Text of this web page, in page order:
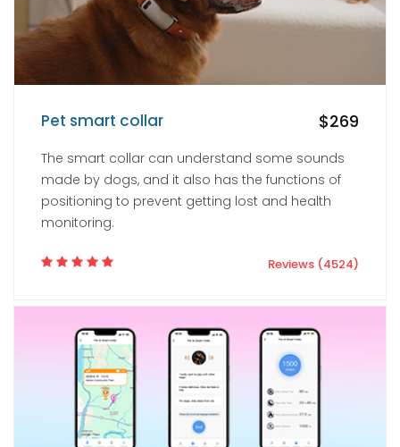
Pet smart collar $269
The smart collar can understand some sounds
made by dogs, and it also has the functions of
positioning to prevent getting lost and health
monitoring.
Reviews (4524)